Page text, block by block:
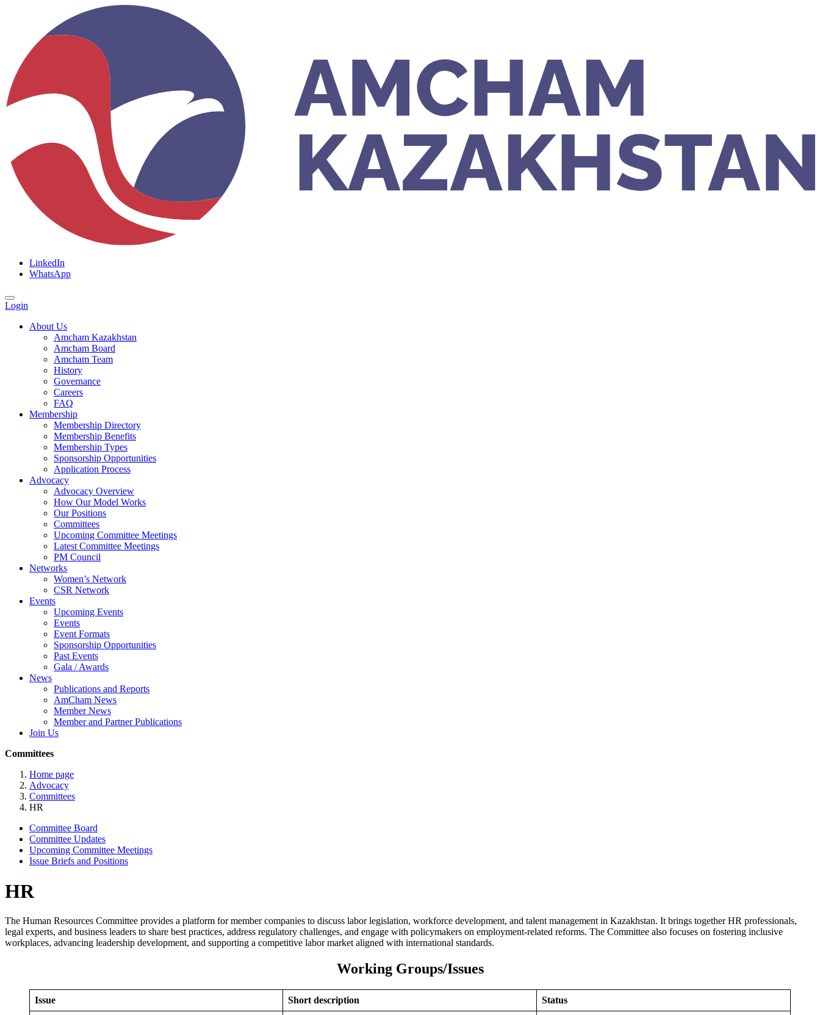
LinkedIn
WhatsApp
Login
About Us
Amcham Kazakhstan
Amcham Board
Amcham Team
History
Governance
Careers
FAQ
Membership
Membership Directory
Membership Benefits
Membership Types
Sponsorship Opportunities
Application Process
Advocacy
Advocacy Overview
How Our Model Works
Our Positions
Committees
Upcoming Committee Meetings
Latest Committee Meetings
PM Council
Networks
Women’s Network
CSR Network
Events
Upcoming Events
Events
Event Formats
Sponsorship Opportunities
Past Events
Gala / Awards
News
Publications and Reports
AmCham News
Member News
Member and Partner Publications
Join Us
Committees
Home page
Advocacy
Committees
HR
Committee Board
Committee Updates
Upcoming Committee Meetings
Issue Briefs and Positions
HR
The Human Resources Committee provides a platform for member companies to discuss labor legislation, workforce development, and talent management in Kazakhstan. It brings together HR professionals,
legal experts, and business leaders to share best practices, address regulatory challenges, and engage with policymakers on employment-related reforms. The Committee also focuses on fostering inclusive
workplaces, advancing leadership development, and supporting a competitive labor market aligned with international standards.
Working Groups/Issues
Issue Short description Status